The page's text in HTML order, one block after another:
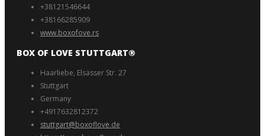
+38121546644
+38166285909
www.boxofove.rs
BOX OF LOVE STUTTGART®️
Haarliebe, Elsässer Str. 27
Stuttgart
Germany
+4917632812372
stuttgart@boxoflove.de